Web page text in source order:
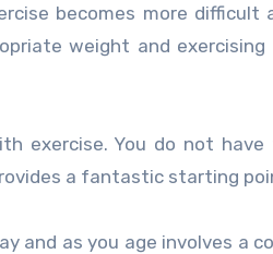
becomes more
weight and
exercise. You do not
a fantastic starting
and as you age involves a